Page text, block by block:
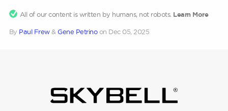
All of our content is written by humans, not robots. Learn More
By Paul Frew & Gene Petrino on Dec 05, 2025